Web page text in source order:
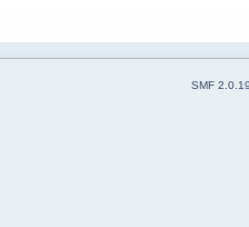
SMF